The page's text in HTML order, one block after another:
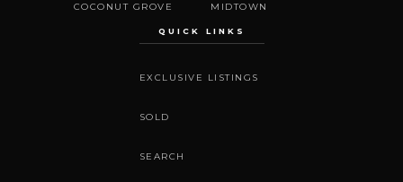
COCONUT GROVE MIDTOWN
QUICK LINKS
EXCLUSIVE LISTINGS
SOLD
SEARCH